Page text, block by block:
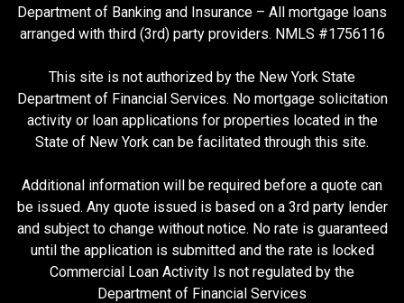
Department of Banking and Insurance – All mortgage loans
arranged with third (3rd) party providers. NMLS #1756116
This site is not authorized by the New York State
Department of Financial Services. No mortgage solicitation
activity or loan applications for properties located in the
State of New York can be facilitated through this site.
Additional information will be required before a quote can
be issued. Any quote issued is based on a 3rd party lender
and subject to change without notice. No rate is guaranteed
until the application is submitted and the rate is locked
Commercial Loan Activity Is not regulated by the
Department of Financial Services